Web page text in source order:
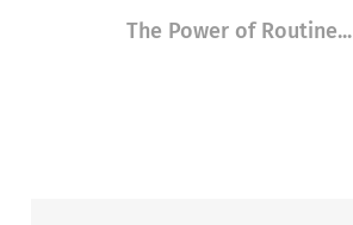
The Power of Routine...